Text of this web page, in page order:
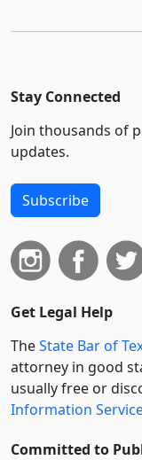
Stay Connected
Join thousands of
updates.
Subscribe
Get Legal Help
TheState Bar of
attorney in good
usually free or
Information
Committed to